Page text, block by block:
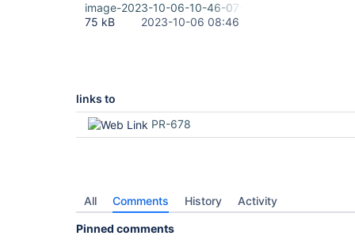
image-2023-10-06-10-46-07-380.png
75 kB
2023-10-06 08:46
links to
PR-678
All Comments History Activity
Pinned comments